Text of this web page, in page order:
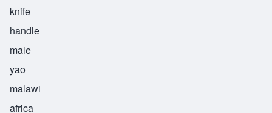
knife
handle
male
yao
malawi
africa